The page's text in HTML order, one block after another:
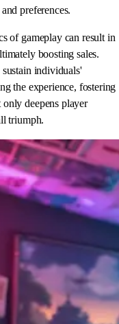
preferences.
of gameplay can result in
boosting sales.
individuals'
the experience, fostering
deepens player
triumph.